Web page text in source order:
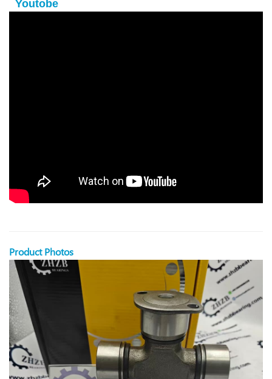
Youtobe
Product Photos